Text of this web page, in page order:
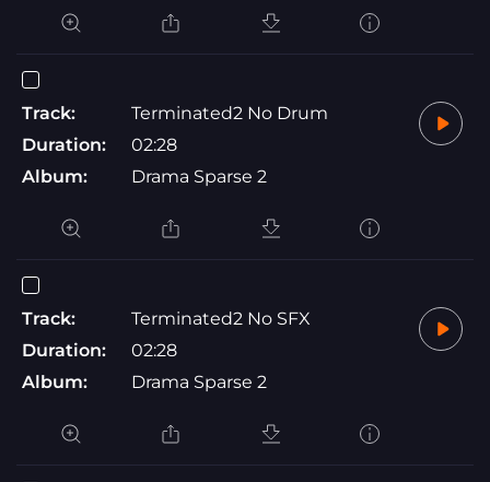
Track:
Terminated2 No Drum
Duration:
02:28
Album:
Drama Sparse 2
Track:
Terminated2 No SFX
Duration:
02:28
Album:
Drama Sparse 2